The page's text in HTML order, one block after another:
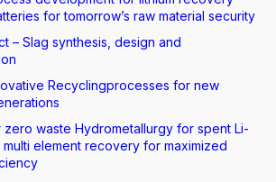
for tomorrow’s raw material security
– Slag synthesis, design and
Recyclingprocesses for new
zero waste Hydrometallurgy for spent Li-
element recovery for maximized